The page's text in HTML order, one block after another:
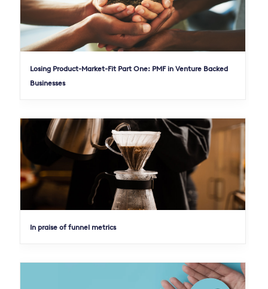
Losing Product-Market-Fit Part One: PMF in Venture Backed
Businesses
In praise of funnel metrics